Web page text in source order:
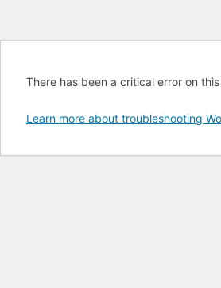
There has been a critical error on
Learn more about troubleshooting